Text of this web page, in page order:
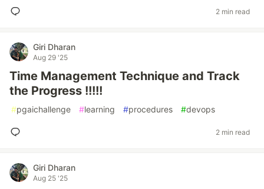
2 min read
Giri Dharan
Aug 29 '25
Time Management Technique and Track
the Progress !!!!!
#pgaichallenge #learning #procedures #devops
2 min read
Giri Dharan
Aug 25 '25